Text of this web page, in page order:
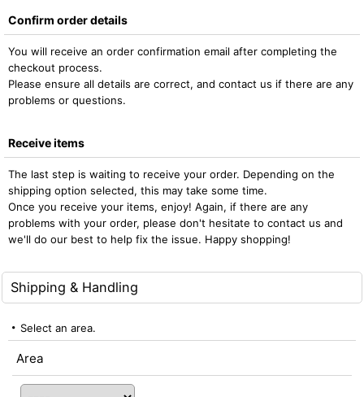
Confirm order details
You will receive an order confirmation email after completing the
checkout process.
Please ensure all details are correct, and contact us if there are any
problems or questions.
Receive items
The last step is waiting to receive your order. Depending on the
shipping option selected, this may take some time.
Once you receive your items, enjoy! Again, if there are any
problems with your order, please don't hesitate to contact us and
we'll do our best to help fix the issue. Happy shopping!
Shipping & Handling
Select an area.
Area